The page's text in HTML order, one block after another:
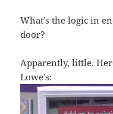
What’s the logic in
door?
Apparently, little.
Lowe’s: